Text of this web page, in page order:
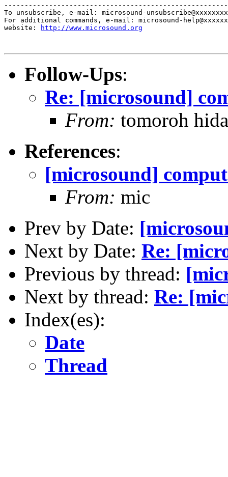
To unsubscribe, e-mail: microsound-
For additional commands, e-mail: microsound-
website:
http://www.microsound.org
Follow-Ups:
Re: [microsound]
From: tomoroh
References:
[microsound]
From: mic
Prev by Date:
Next by Date: Re:
Previous by thread:
Next by thread: Re:
Index(es):
Date
Thread